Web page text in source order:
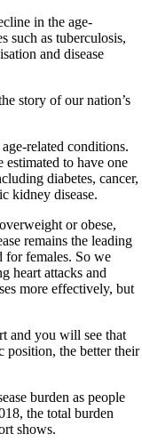
in the age-
such as tuberculosis,
and disease
story of our nation’s
related conditions.
to have one
diabetes, cancer,
kidney disease.
or obese,
remains the leading
for females. So we
heart attacks and
more effectively, but
and you will see that
position, the better their
burden as people
the total burden
shows.